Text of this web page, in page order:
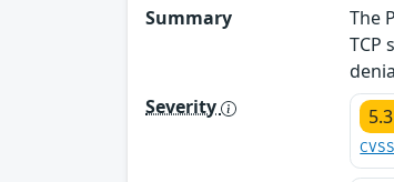
Summary
The
TCP
Severity